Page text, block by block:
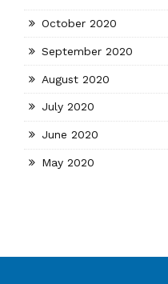
October 2020
September 2020
August 2020
July 2020
June 2020
May 2020